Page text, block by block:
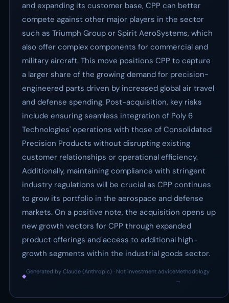
and expanding its customer base, CPP can better
compete against other major players in the sector
such as Triumph Group or Spirit AeroSystems, which
also offer complex components for commercial and
military aircraft. This move positions CPP to capture
a larger share of the growing demand for precision-
engineered parts driven by increased global air travel
and defense spending. Post-acquisition, key risks
include ensuring seamless integration of Poly 6
Technologies' operations with those of Consolidated
Precision Products without disrupting existing
customer relationships or operational efficiency.
Additionally, maintaining compliance with stringent
industry regulations will be crucial as CPP continues
to grow its portfolio in the aerospace and defense
markets. On a positive note, the acquisition opens up
new growth vectors for CPP through expanded
product offerings and access to additional high-
growth segments within the industrial goods sector.
◆
Generated by Claude (Anthropic) · Not investment advice
·
Methodology
→